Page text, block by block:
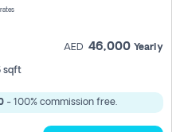
AED 46,000 Yearly
sqft
- 100% commission free.